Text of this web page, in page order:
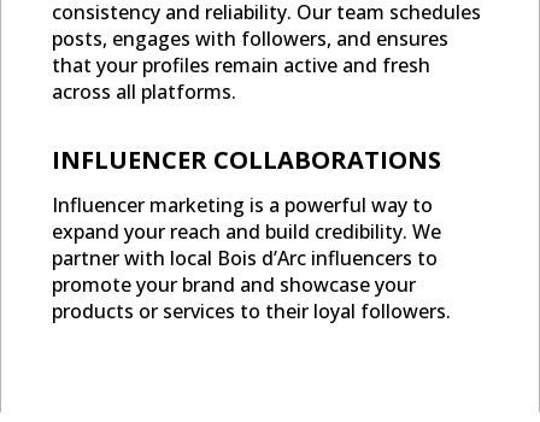
consistency and reliability. Our team schedules
posts, engages with followers, and ensures
that your profiles remain active and fresh
across all platforms.
INFLUENCER COLLABORATIONS
Influencer marketing is a powerful way to
expand your reach and build credibility. We
partner with local Bois d’Arc influencers to
promote your brand and showcase your
products or services to their loyal followers.